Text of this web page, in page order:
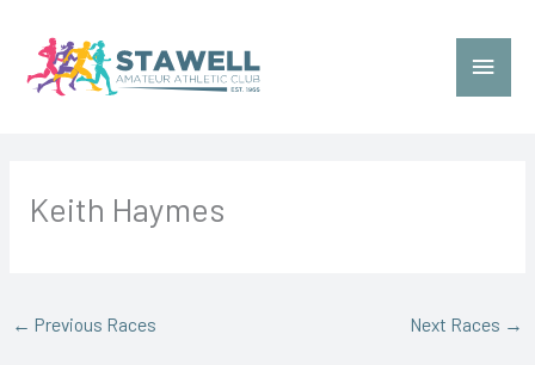
content
Main
Keith Haymes
← Previous Races Next Races →